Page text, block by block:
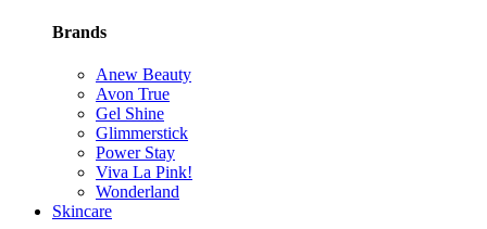
Brands
Anew Beauty
Avon True
Gel Shine
Glimmerstick
Power Stay
Viva La Pink!
Wonderland
Skincare